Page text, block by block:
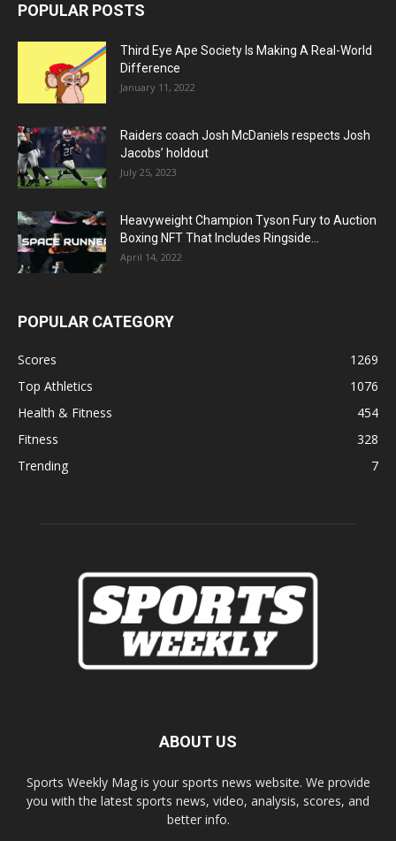
POPULAR POSTS
Third Eye Ape Society Is Making A Real-World
Difference
January 11, 2022
Raiders coach Josh McDaniels respects Josh
Jacobs’ holdout
July 25, 2023
Heavyweight Champion Tyson Fury to Auction
Boxing NFT That Includes Ringside...
April 14, 2022
POPULAR CATEGORY
Scores
1269
Top Athletics
1076
Health & Fitness
454
Fitness
328
Trending
7
ABOUT US
Sports Weekly Mag is your sports news website. We provide
you with the latest sports news, video, analysis, scores, and
better info.